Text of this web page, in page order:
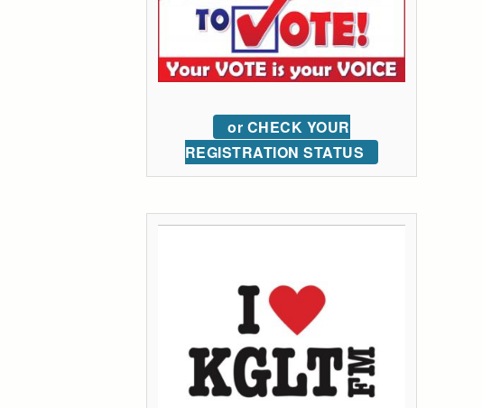
or CHECK YOUR
REGISTRATION STATUS